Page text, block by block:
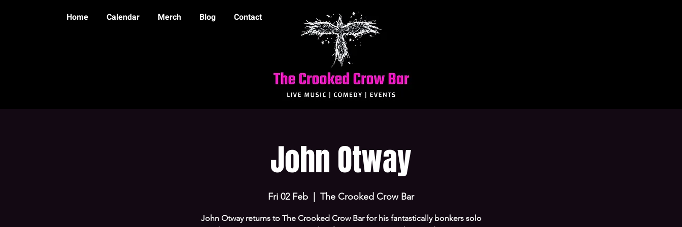
Home Calendar Merch Blog Contact
John Otway
Fri 02 Feb The Crooked Crow Bar
John Otway returns to The Crooked Crow Bar for his fantastically bonkers solo